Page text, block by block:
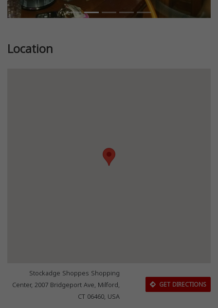
Location
Stockadge Shoppes Shopping
Center, 2007 Bridgeport Ave, Milford,
CT 06460, USA
GET DIRECTIONS